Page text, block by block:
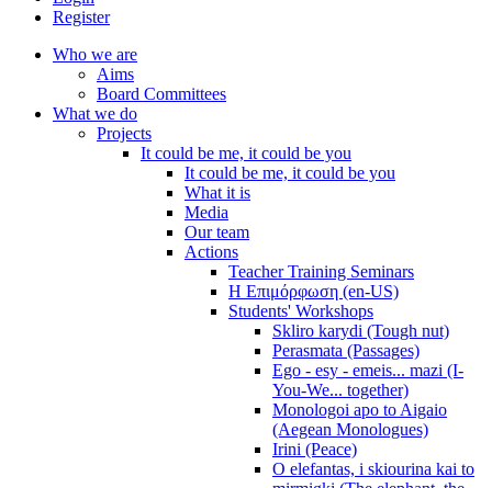
Register
Who we are
Aims
Board Committees
What we do
Projects
It could be me, it could be you
It could be me, it could be you
What it is
Media
Our team
Actions
Teacher Training Seminars
Η Επιμόρφωση (en-US)
Students' Workshops
Skliro karydi (Tough nut)
Perasmata (Passages)
Ego - esy - emeis... mazi (I-
You-We... together)
Monologoi apo to Aigaio
(Aegean Monologues)
Irini (Peace)
O elefantas, i skiourina kai to